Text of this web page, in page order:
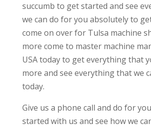
succumb to get started and see
we can do for you absolutely to
come on over for Tulsa machine
more come to master machine
USA today to get everything that
more and see everything that we
today.
Give us a phone call and do for
started with us and see how we